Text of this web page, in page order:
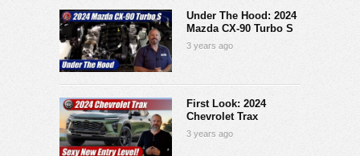
Under The Hood: 2024
Mazda CX-90 Turbo S
3 years ago
First Look: 2024
Chevrolet Trax
3 years ago